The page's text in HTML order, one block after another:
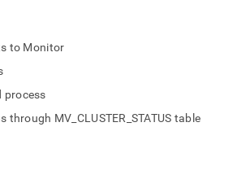
to Monitor
process
MV_CLUSTER_STATUS table